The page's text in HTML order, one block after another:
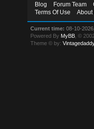
Blog Forum Team
Terms Of Use
About
Current time: 08-10-
Powered By MyBB , ©
Theme © by: